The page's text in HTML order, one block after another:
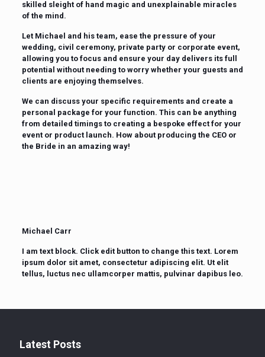
skilled sleight of hand magic and unexplainable miracles
of the mind.
Let Michael and his team, ease the pressure of your
wedding, civil ceremony, private party or corporate event,
allowing you to focus and ensure your day delivers its full
potential without needing to worry whether your guests and
clients are enjoying themselves.
We can discuss your specific requirements and create a
personal package for your function. This can be anything
from detailed timings to creating a bespoke effect for your
event or product launch. How about producing the CEO or
the Bride in an amazing way!
Michael Carr
I am text block. Click edit button to change this text. Lorem
ipsum dolor sit amet, consectetur adipiscing elit. Ut elit
tellus, luctus nec ullamcorper mattis, pulvinar dapibus leo.
Latest Posts